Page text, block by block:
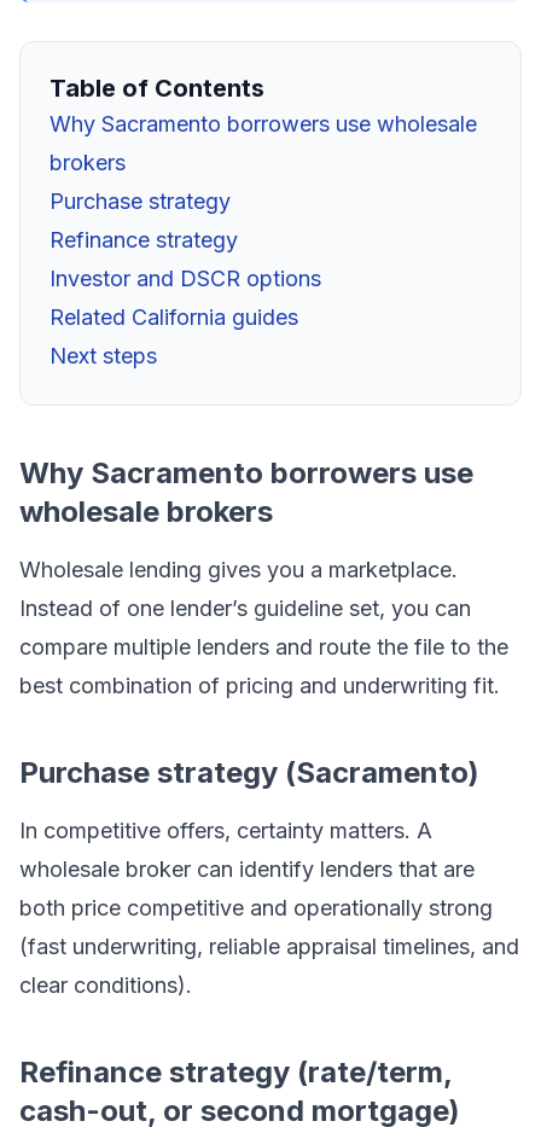
Table of Contents
Why Sacramento borrowers use wholesale
brokers
Purchase strategy
Refinance strategy
Investor and DSCR options
Related California guides
Next steps
Why Sacramento borrowers use
wholesale brokers
Wholesale lending gives you a marketplace.
Instead of one lender’s guideline set, you can
compare multiple lenders and route the file to the
best combination of pricing and underwriting fit.
Purchase strategy (Sacramento)
In competitive offers, certainty matters. A
wholesale broker can identify lenders that are
both price competitive and operationally strong
(fast underwriting, reliable appraisal timelines, and
clear conditions).
Refinance strategy (rate/term,
cash-out, or second mortgage)